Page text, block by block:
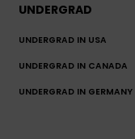
UNDERGRAD
UNDERGRAD IN USA
UNDERGRAD IN CANADA
UNDERGRAD IN GERMANY